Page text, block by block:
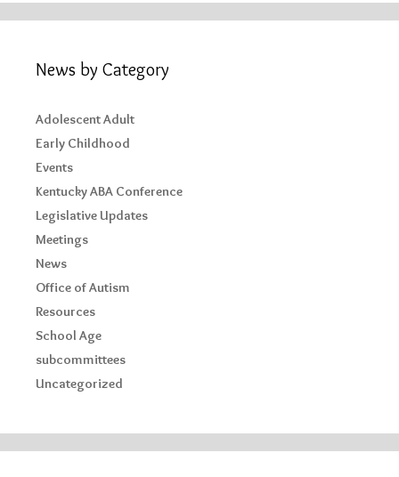
News by Category
Adolescent Adult
Early Childhood
Events
Kentucky ABA Conference
Legislative Updates
Meetings
News
Office of Autism
Resources
School Age
subcommittees
Uncategorized